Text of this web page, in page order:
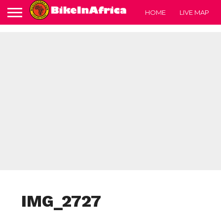
HOME LIVE MAP
IMG_2727